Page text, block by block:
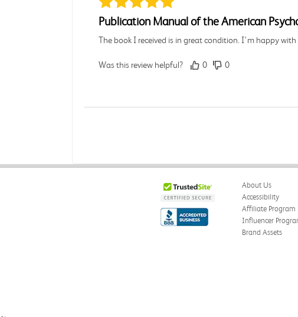
Publication Manual of the American
The book I received is in great condition. I'm happy
Was this review helpful? 0 0
A Contemporary Perspective
The book I received is in great condition.Ordering and
Was this review helpful? 0
About Us
Accessibility
Affiliate Program
Influencer
Brand Assets